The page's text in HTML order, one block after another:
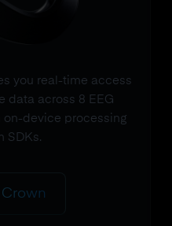
you real-time access
data across 8 EEG
on-device processing
SDKs.